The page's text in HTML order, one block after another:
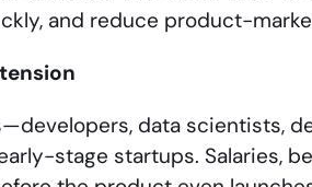
and reduce product-
data scientists,
stage startups. Salaries,